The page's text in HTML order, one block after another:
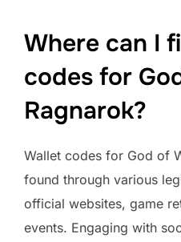
Where can I
codes for
Ragnarok?
Wallet codes for God of
found through various
official websites, game
events. Engaging with